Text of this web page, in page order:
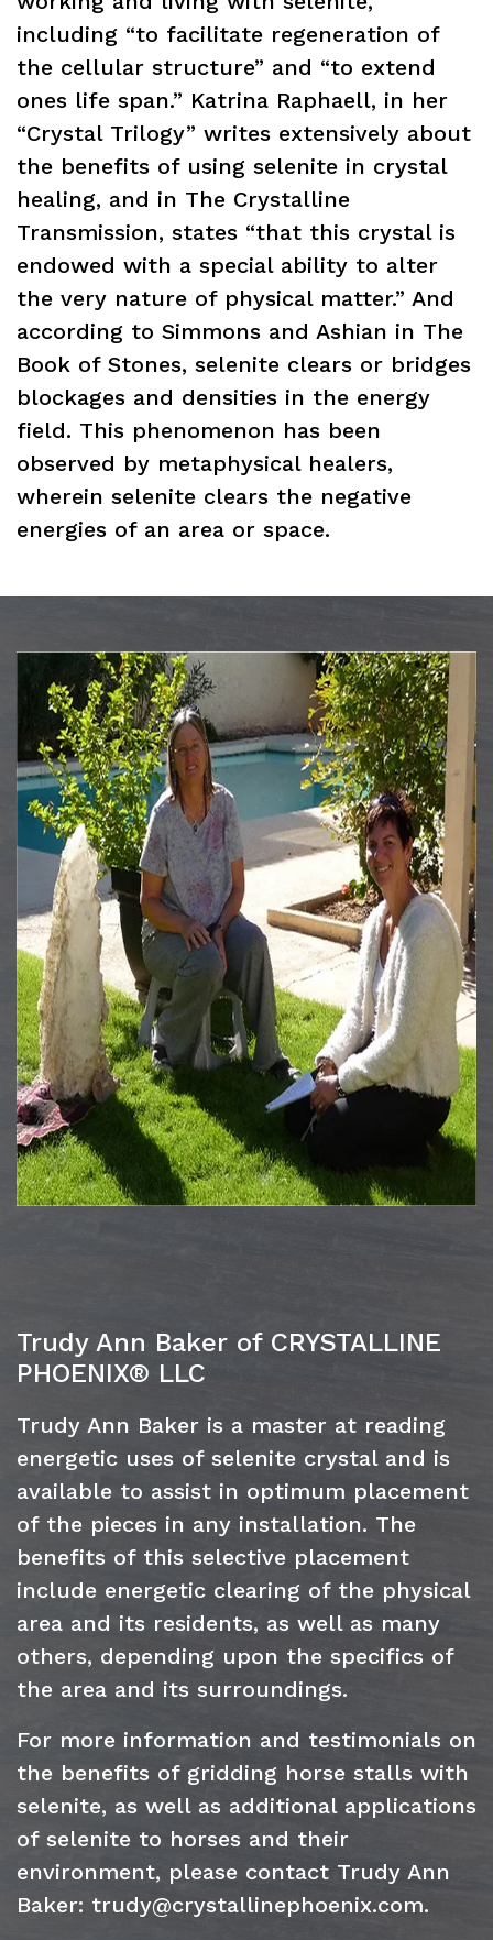
including “to facilitate regeneration of
the cellular structure” and “to extend
ones life span.” Katrina Raphaell, in her
“Crystal Trilogy” writes extensively about
the benefits of using selenite in crystal
healing, and in The Crystalline
Transmission, states “that this crystal is
endowed with a special ability to alter
the very nature of physical matter.” And
according to Simmons and Ashian in The
Book of Stones, selenite clears or bridges
blockages and densities in the energy
field. This phenomenon has been
observed by metaphysical healers,
wherein selenite clears the negative
energies of an area or space.
Trudy Ann Baker of CRYSTALLINE
PHOENIX® LLC
Trudy Ann Baker is a master at reading
energetic uses of selenite crystal and is
available to assist in optimum placement
of the pieces in any installation. The
benefits of this selective placement
include energetic clearing of the physical
area and its residents, as well as many
others, depending upon the specifics of
the area and its surroundings.
For more information and testimonials on
the benefits of gridding horse stalls with
selenite, as well as additional applications
of selenite to horses and their
environment, please contact Trudy Ann
Baker: trudy@crystallinephoenix.com.